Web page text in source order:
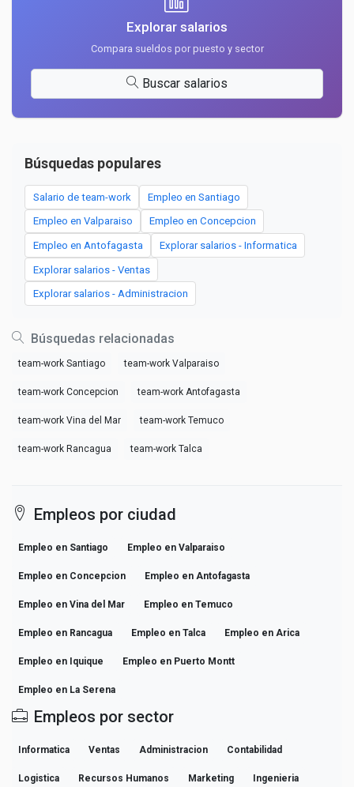
Explorar salarios
Compara sueldos por puesto y sector
Buscar salarios
Búsquedas populares
Salario de team-work Empleo en Santiago
Empleo en Valparaiso Empleo en Concepcion
Empleo en Antofagasta Explorar salarios - Informatica
Explorar salarios - Ventas
Explorar salarios - Administracion
Búsquedas relacionadas
team-work Santiago team-work Valparaiso
team-work Concepcion team-work Antofagasta
team-work Vina del Mar team-work Temuco
team-work Rancagua team-work Talca
Empleos por ciudad
Empleo en Santiago Empleo en Valparaiso
Empleo en Concepcion Empleo en Antofagasta
Empleo en Vina del Mar Empleo en Temuco
Empleo en Rancagua Empleo en Talca Empleo en Arica
Empleo en Iquique Empleo en Puerto Montt
Empleo en La Serena
Empleos por sector
Informatica Ventas Administracion Contabilidad
Logistica Recursos Humanos Marketing Ingenieria